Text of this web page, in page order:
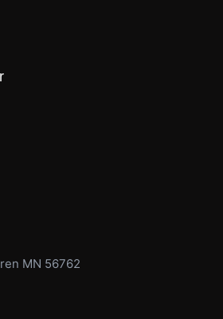
MN 56762